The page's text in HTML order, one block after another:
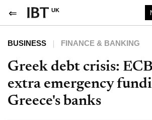
UK
BUSINESS FINANCE & BANKING
Greek debt crisis:
extra emergency
Greece's banks